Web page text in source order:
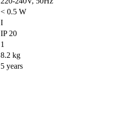
< 0.5 W
I
IP 20
1
8.2 kg
5 years